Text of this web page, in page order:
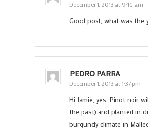
December 1, 2013 at 9:10 am
Good post, what was the
PEDRO PARRA
December 1, 2013 at 1:37 pm
Hi Jamie, yes, Pinot noir
the past) and planted in
burgundy climate in